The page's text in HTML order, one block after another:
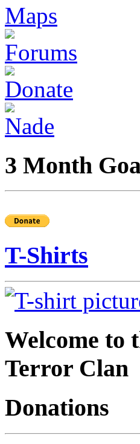
3 Month
T-Shirts
Welcome to
Terror Clan
Donations